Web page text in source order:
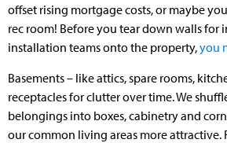
offset rising mortgage costs, or maybe
rec room! Before you tear down walls for
installation teams onto the property,you
Basements – like attics, spare rooms,
receptacles for clutter over time. We
belongings into boxes, cabinetry and
our common living areas more attractive.